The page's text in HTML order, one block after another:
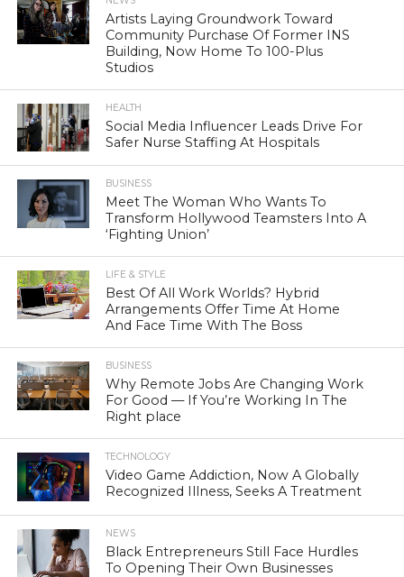
Artists Laying Groundwork Toward
Community Purchase Of Former INS
Building, Now Home To 100-Plus
Studios
HEALTH
Social Media Influencer Leads Drive For
Safer Nurse Staffing At Hospitals
BUSINESS
Meet The Woman Who Wants To
Transform Hollywood Teamsters Into A
‘Fighting Union’
LIFE & STYLE
Best Of All Work Worlds? Hybrid
Arrangements Offer Time At Home
And Face Time With The Boss
BUSINESS
Why Remote Jobs Are Changing Work
For Good — If You’re Working In The
Right place
TECHNOLOGY
Video Game Addiction, Now A Globally
Recognized Illness, Seeks A Treatment
NEWS
Black Entrepreneurs Still Face Hurdles
To Opening Their Own Businesses